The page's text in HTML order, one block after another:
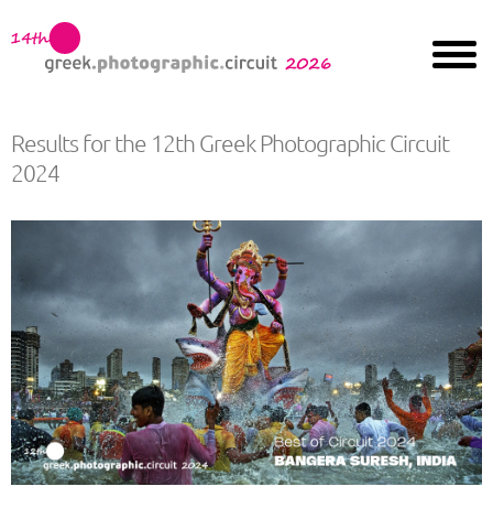
Results for the 12th Greek Photographic Circuit
2024